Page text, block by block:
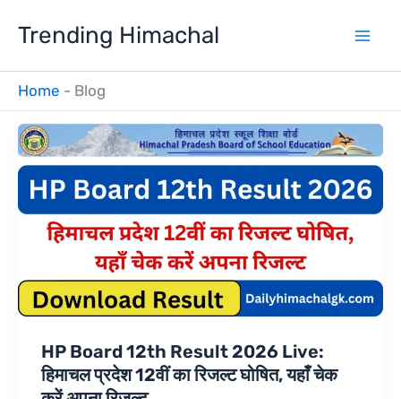
Trending Himachal
Home - Blog
HP Board 12th Result 2026 Live:
हिमाचल प्रदेश 12वीं का रिजल्ट घोषित, यहाँ चेक